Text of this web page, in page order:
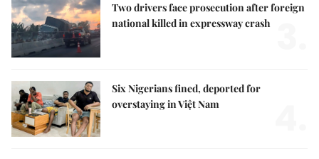
Two drivers face prosecution after foreign
national killed in expressway crash
Six Nigerians fined, deported for
overstaying in Việt Nam